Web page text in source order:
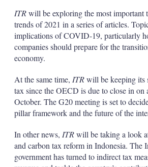
ITRwill be exploring the most important
trends of 2021 in a series of articles.
implications of COVID-19, particularly
companies should prepare for the
economy.
At the same time, ITRwill be keeping its
tax since the OECD is due to close in on
October. The G20 meeting is set to
pillar framework and the future of the
In other news, ITRwill be taking a look
and carbon tax reform in Indonesia. The
government has turned to indirect tax